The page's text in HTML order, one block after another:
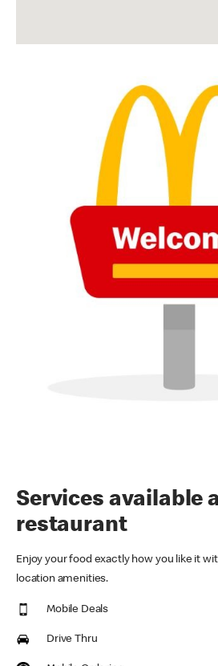
Services available
restaurant
Enjoy your food exactly how you like it
location amenities.
Mobile Deals
Drive Thru